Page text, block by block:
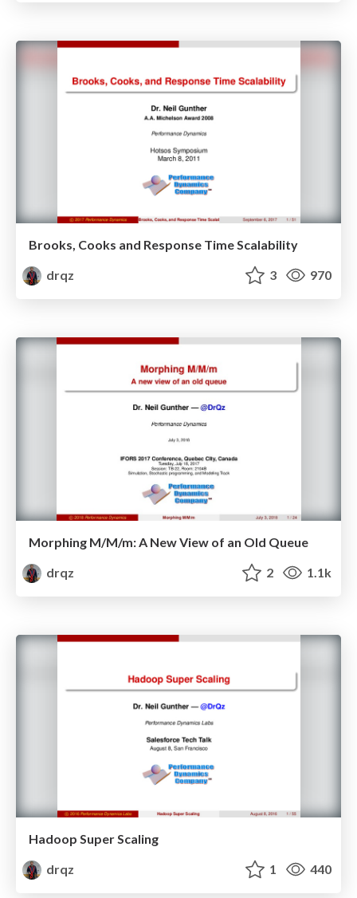
Brooks, Cooks and Response Time Scalability
drqz
3 970
Morphing M/M/m: A New View of an Old Queue
drqz
2 1.1k
Hadoop Super Scaling
drqz
1 440